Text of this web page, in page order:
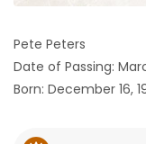
GAMES
Pete Peters
Date of Passing:
Born: December 16,